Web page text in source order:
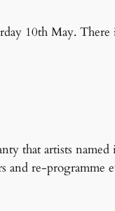
10th May.
that artists
re-programme